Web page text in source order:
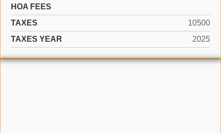
HOA FEES
TAXES
10500
TAXES YEAR
2025